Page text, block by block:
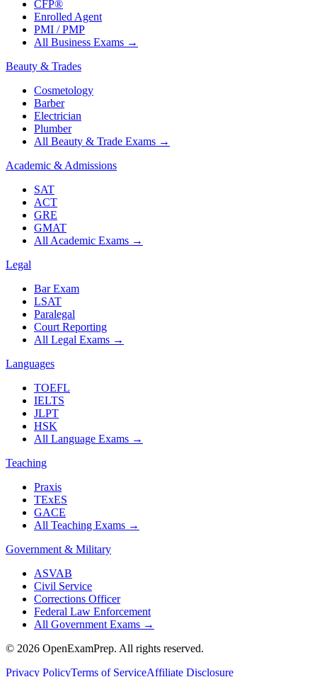
CFP®
Enrolled Agent
PMI / PMP
All Business Exams →
Beauty & Trades
Cosmetology
Barber
Electrician
Plumber
All Beauty & Trade Exams →
Academic & Admissions
SAT
ACT
GRE
GMAT
All Academic Exams →
Legal
Bar Exam
LSAT
Paralegal
Court Reporting
All Legal Exams →
Languages
TOEFL
IELTS
JLPT
HSK
All Language Exams →
Teaching
Praxis
TExES
GACE
All Teaching Exams →
Government & Military
ASVAB
Civil Service
Corrections Officer
Federal Law Enforcement
All Government Exams →
© 2026 OpenExamPrep. All rights reserved.
Privacy PolicyTerms of ServiceAffiliate Disclosure